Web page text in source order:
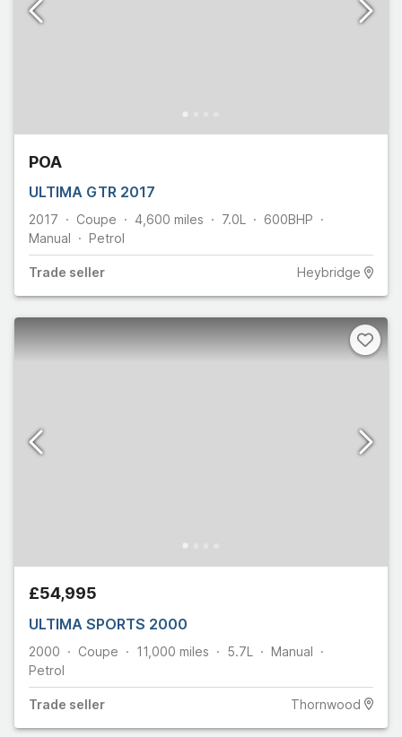
POA
ULTIMA GTR 2017
2017 Coupe 4,600 miles 7.0L 600BHP
Manual
Petrol
Trade seller Heybridge
£54,995
ULTIMA SPORTS 2000
2000 Coupe 11,000 miles 5.7L
Manual
Petrol
Trade seller Thornwood